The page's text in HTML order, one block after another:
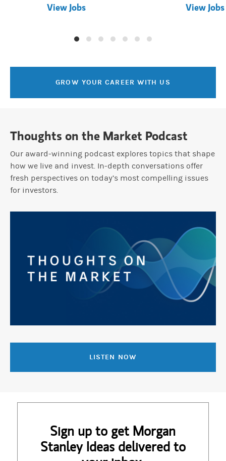
View Jobs
View Jobs
GROW YOUR CAREER WITH US
Thoughts on the Market Podcast
Our award-winning podcast explores topics that shape
how we live and invest. In-depth conversations offer
fresh perspectives on today’s most compelling issues
for investors.
LISTEN NOW
Sign up to get Morgan
Stanley Ideas delivered to